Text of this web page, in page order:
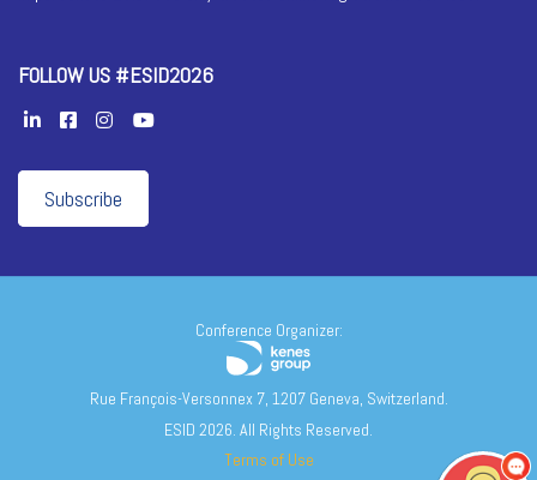
FOLLOW US #ESID2026
Subscribe
Conference Organizer:
Rue François-Versonnex 7, 1207 Geneva, Switzerland.
ESID 2026. All Rights Reserved.
Terms of Use